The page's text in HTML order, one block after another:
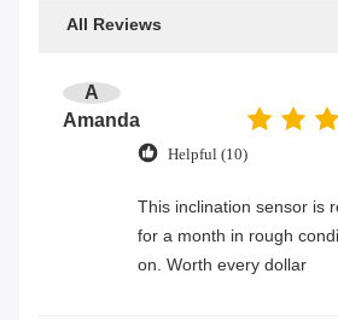
All Reviews
A
Amanda
Helpful (10)
This inclination sensor is
for a month in rough
on. Worth every dollar